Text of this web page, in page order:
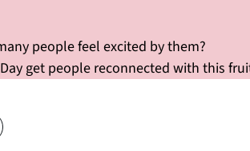
people feel excited by them?
get people reconnected with this